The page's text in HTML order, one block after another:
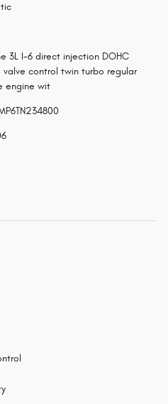
3L I-6 direct injection DOHC
valve control twin turbo regular
engine wit